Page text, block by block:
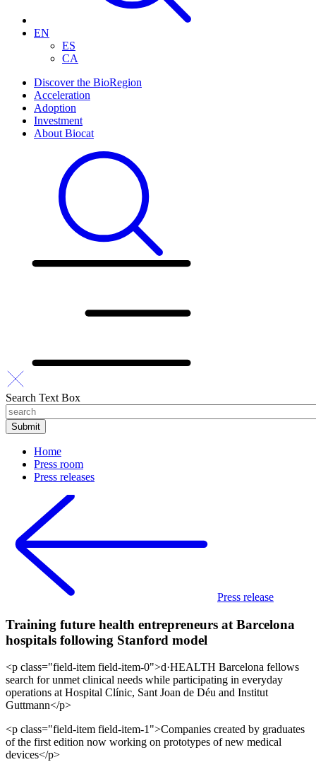
EN
ES
CA
Discover the BioRegion
Acceleration
Adoption
Investment
About Biocat
Search Text Box
Home
Press room
Press releases
Press release
Training future health entrepreneurs at Barcelona
hospitals following Stanford model
<p class="field-item field-item-0">d·HEALTH Barcelona fellows
search for unmet clinical needs while participating in everyday
operations at Hospital Clínic, Sant Joan de Déu and Institut
Guttmann</p>
<p class="field-item field-item-1">Companies created by graduates
of the first edition now working on prototypes of new medical
devices</p>